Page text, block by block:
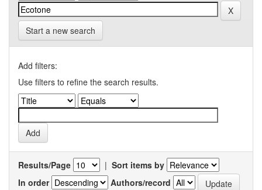
Start a new search
Add filters:
Use filters to refine the search results.
Results/Page | Sort items by
In order
Authors/record